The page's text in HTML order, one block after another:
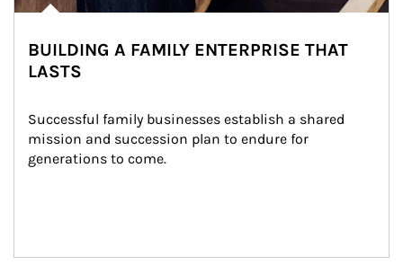
BUILDING A FAMILY ENTERPRISE THAT
LASTS
Successful family businesses establish a shared
mission and succession plan to endure for
generations to come.